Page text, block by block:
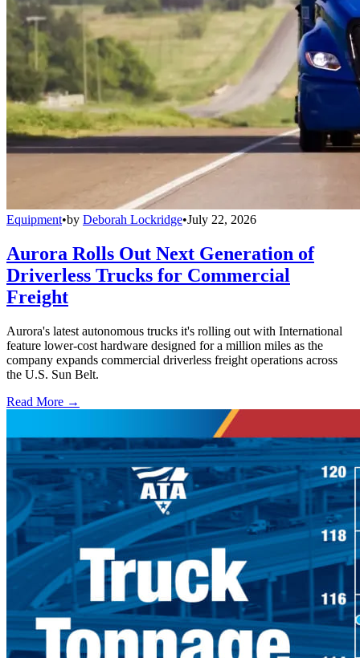
Equipment•by Deborah Lockridge•July 22, 2026
Aurora Rolls Out Next Generation of
Driverless Trucks for Commercial
Freight
Aurora's latest autonomous trucks it's rolling out with International
feature lower-cost hardware designed for a million miles as the
company expands commercial driverless freight operations across
the U.S. Sun Belt.
Read More →